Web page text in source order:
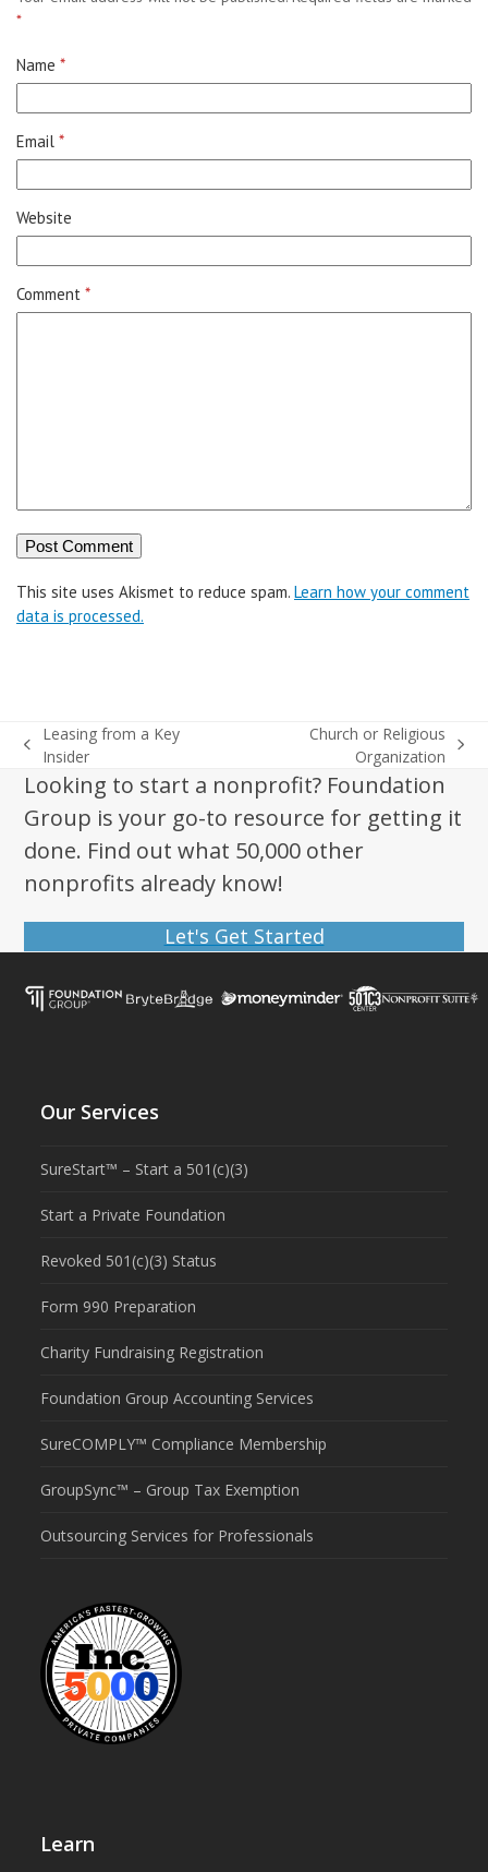
*
Name *
Email *
Website
Comment *
This site uses Akismet to reduce spam. Learn how your comment
data is processed.
previous
post:
Leasing from a Key
Insider
post:
Church or Religious
Organization
Looking to start a nonprofit? Foundation
Group is your go-to resource for getting it
done. Find out what 50,000 other
nonprofits already know!
Let's Get Started
Our Services
SureStart™ – Start a 501(c)(3)
Start a Private Foundation
Revoked 501(c)(3) Status
Form 990 Preparation
Charity Fundraising Registration
Foundation Group Accounting Services
SureCOMPLY™ Compliance Membership
GroupSync™ – Group Tax Exemption
Outsourcing Services for Professionals
Learn